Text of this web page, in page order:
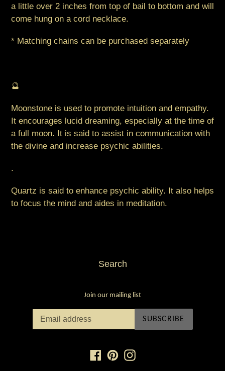
a little over 2 inches from top of bail to bottom and will
come hung on a cord necklace.
* Matching chains can be purchased separately
🔮
Moonstone is used to promote intuition and empathy.
It encourages lucid dreaming, especially at the time of
a full moon. It is said to assist in communication with
the divine and increase psychic abilities. ⠀
.
Quartz is said to enhance psychic ability. It also helps
to focus the mind and aides in meditation.
Search
Join our mailing list
SUBSCRIBE
Facebook
PinterestInstagram